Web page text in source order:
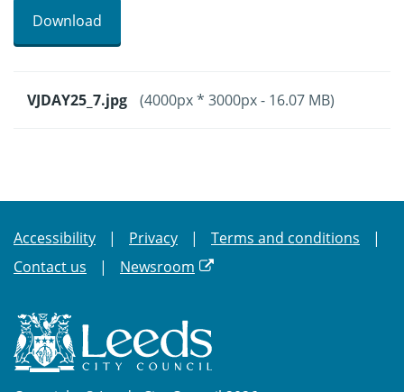
Download
VJDAY25_7.jpg (4000px * 3000px - 16.07 MB)
Accessibility Privacy
Terms and conditions
Contact us
Newsroom